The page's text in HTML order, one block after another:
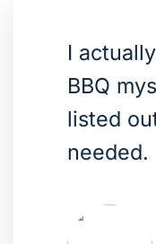
I
BBQ
listed
needed.